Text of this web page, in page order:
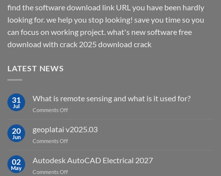
find the software download link URL you have been hardly
looking for. we help you stop looking! save you time so you
can focus on working project. what's new software free
download with crack 2025 download crack
LATEST NEWS
31
Jul
What is remote sensing and what is it used for?
Comments Offon
is
what
20
Jun
geoplatai v2025.03
Comments Offon
v2025.03
02
May
Autodesk AutoCAD Electrical 2027
Comments Offon